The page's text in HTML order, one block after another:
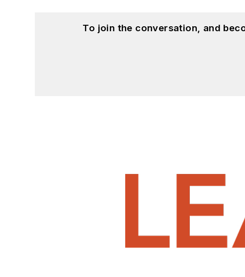
To join the conversation, and